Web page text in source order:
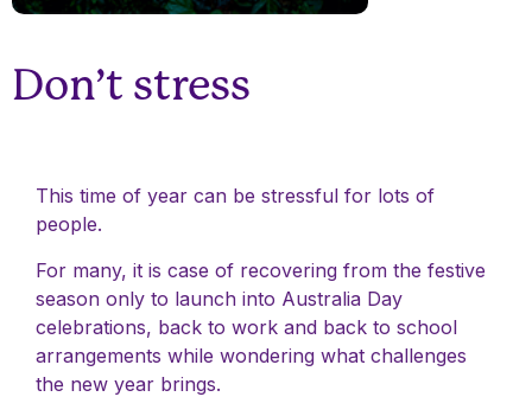
Don’t stress
This time of year can be stressful for lots of
people.
For many, it is case of recovering from the festive
season only to launch into Australia Day
celebrations, back to work and back to school
arrangements while wondering what challenges
the new year brings.